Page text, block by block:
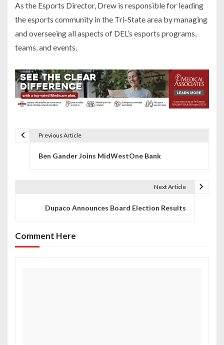
As the Esports Director, Drew is responsible for leading
the esports community in the Tri-State area by managing
and overseeing all aspects of DEL’s esports programs,
teams, and events.
a
v
Previous Article
Ben Gander Joins MidWestOne Bank
Next Article
Dupaco Announces Board Election Results
Comment Here